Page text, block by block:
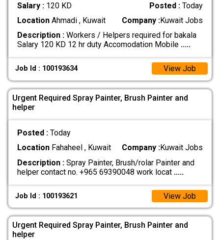
Salary : 120 KD Posted :Today
LocationAhmadi , Kuwait Company :Kuwait Jobs
Description :Workers / Helpers required for bakala
Salary 120 KD 12 hr duty Accomodation Mobile .....
Job Id : 100193634 View Job
Urgent Required Spray Painter, Brush Painter and
helper
Posted : Today
LocationFahaheel , Kuwait Company :Kuwait Jobs
Description :Spray Painter, Brush/rolar Painter and
helper contact no. +965 69390048 work locat .....
Job Id : 100193621 View Job
Urgent Required Spray Painter, Brush Painter and
helper